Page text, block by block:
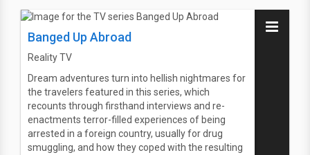
Banged Up Abroad
Reality TV
Dream adventures turn into hellish nightmares for
the travelers featured in this series, which
recounts through firsthand interviews and re-
enactments terror-filled experiences of being
arrested in a foreign country, usually for drug
smuggling, and how they coped with the resulting